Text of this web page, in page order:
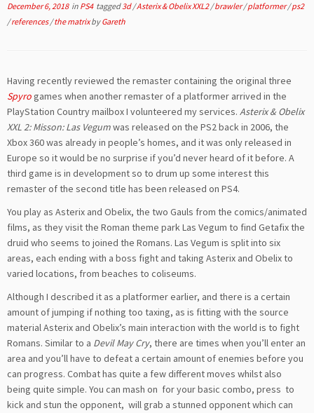
December 6, 2018in PS4 tagged3d/Asterix & Obelix XXL2/brawler/platformer/ps2
/references/the matrixbyGareth
Having recently reviewed the remaster containing the original three
Spyrogames when another remaster of a platformer arrived in the
PlayStation Country mailbox I volunteered my services. Asterix & Obelix
XXL 2: Misson: Las Vegumwas released on the PS2 back in 2006, the
Xbox 360 was already in people’s homes, and it was only released in
Europe so it would be no surprise if you’d never heard of it before. A
third game is in development so to drum up some interest this
remaster of the second title has been released on PS4.
You play as Asterix and Obelix, the two Gauls from the comics/animated
films, as they visit the Roman theme park Las Vegum to find Getafix the
druid who seems to joined the Romans. Las Vegum is split into six
areas, each ending with a boss fight and taking Asterix and Obelix to
varied locations, from beaches to coliseums.
Although I described it as a platformer earlier, and there is a certain
amount of jumping if nothing too taxing, as is fitting with the source
material Asterix and Obelix’s main interaction with the world is to fight
Romans. Similar to a Devil May Cry, there are times when you’ll enter an
area and you’ll have to defeat a certain amount of enemies before you
can progress. Combat has quite a few different moves whilst also
being quite simple. You can mash on for your basic combo, press to
kick and stun the opponent, will grab a stunned opponent which can